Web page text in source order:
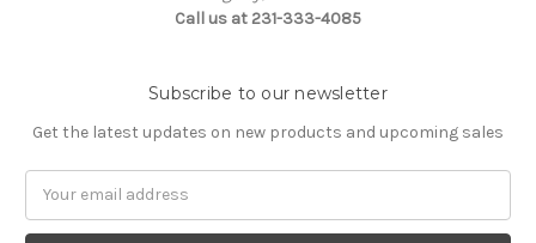
Call us at 231-333-4085
Subscribe to our newsletter
Get the latest updates on new products and upcoming sales